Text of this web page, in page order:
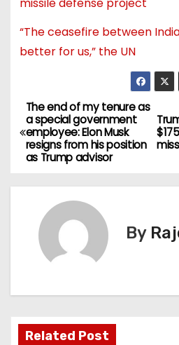
missile defense project
“The ceasefire between
better for us,” the UN
The end of my tenure as
a special government
employee: Elon Musk
resigns from his position
as Trump advisor
By
Related Post